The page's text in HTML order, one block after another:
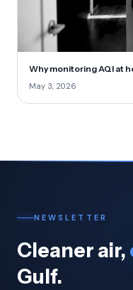
Why monitoring AQI at
May 3, 2026
NEWSLETTER
Cleaner air,
Gulf.